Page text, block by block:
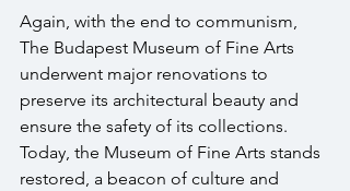
Again, with the end to communism,
The Budapest Museum of Fine Arts
underwent major renovations to
preserve its architectural beauty and
ensure the safety of its collections.
Today, the Museum of Fine Arts stands
restored, a beacon of culture and